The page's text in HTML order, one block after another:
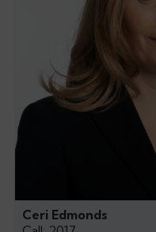
Ceri Edmonds